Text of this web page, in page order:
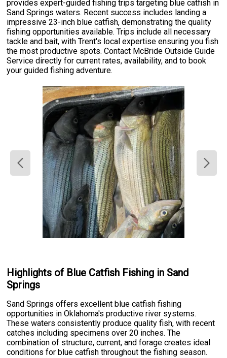
provides expert-guided fishing trips targeting blue catfish in
Sand Springs waters. Recent success includes landing a
impressive 23-inch blue catfish, demonstrating the quality
fishing opportunities available. Trips include all necessary
tackle and bait, with Trent's local expertise ensuring you fish
the most productive spots. Contact McBride Outside Guide
Service directly for current rates, availability, and to book
your guided fishing adventure.
Highlights of Blue Catfish Fishing in Sand
Springs
Sand Springs offers excellent blue catfish fishing
opportunities in Oklahoma's productive river systems.
These waters consistently produce quality fish, with recent
catches including specimens over 20 inches. The
combination of structure, current, and forage creates ideal
conditions for blue catfish throughout the fishing season.